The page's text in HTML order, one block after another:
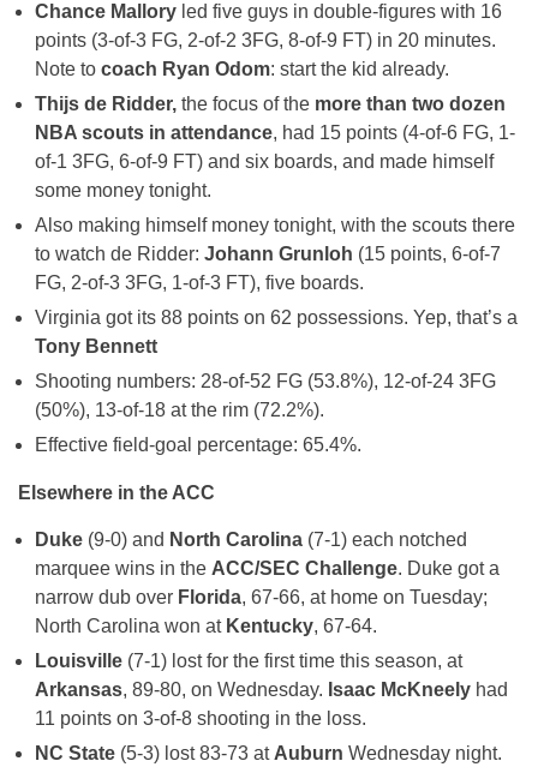
Chance Mallory led five guys in double-figures with 16
points (3-of-3 FG, 2-of-2 3FG, 8-of-9 FT) in 20 minutes.
Note to coach Ryan Odom: start the kid already.
Thijs de Ridder, the focus of the more than two dozen
NBA scouts in attendance, had 15 points (4-of-6 FG, 1-
of-1 3FG, 6-of-9 FT) and six boards, and made himself
some money tonight.
Also making himself money tonight, with the scouts there
to watch de Ridder: Johann Grunloh (15 points, 6-of-7
FG, 2-of-3 3FG, 1-of-3 FT), five boards.
Virginia got its 88 points on 62 possessions. Yep, that’s a
Tony Bennett
Shooting numbers: 28-of-52 FG (53.8%), 12-of-24 3FG
(50%), 13-of-18 at the rim (72.2%).
Effective field-goal percentage: 65.4%.
Elsewhere in the ACC
Duke (9-0) and North Carolina (7-1) each notched
marquee wins in the ACC/SEC Challenge. Duke got a
narrow dub over Florida, 67-66, at home on Tuesday;
North Carolina won at Kentucky, 67-64.
Louisville (7-1) lost for the first time this season, at
Arkansas, 89-80, on Wednesday. Isaac McKneely had
11 points on 3-of-8 shooting in the loss.
NC State (5-3) lost 83-73 at Auburn Wednesday night.